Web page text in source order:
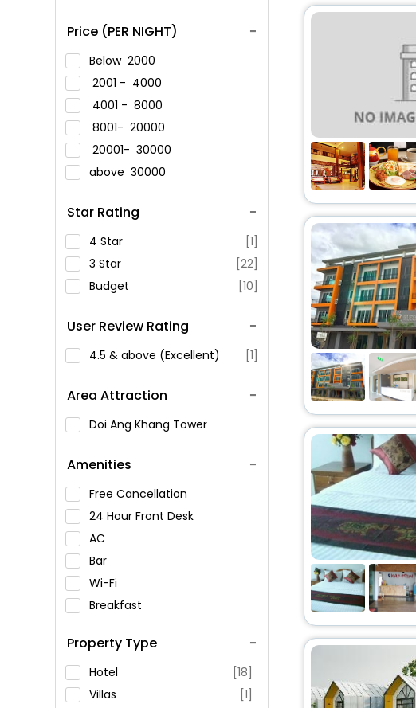
Price (PER NIGHT)
Below 2000
2001 - 4000
4001 - 8000
8001- 20000
20001- 30000
above 30000
Star Rating
4 Star
[1]
3 Star
[22]
Budget
[10]
User Review Rating
4.5 & above (Excellent) [1]
Area Attraction
Doi Ang Khang Tower
Amenities
Free Cancellation
24 Hour Front Desk
AC
Bar
Wi-Fi
Breakfast
Swimming Pool
Parking
Restaurant
Property Type
Hotel
[18]
Villas
[1]